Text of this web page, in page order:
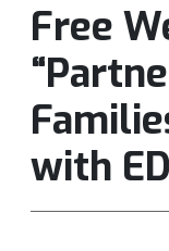
Free
with